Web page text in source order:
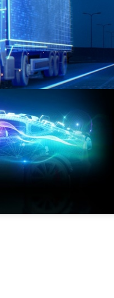
Navigating New